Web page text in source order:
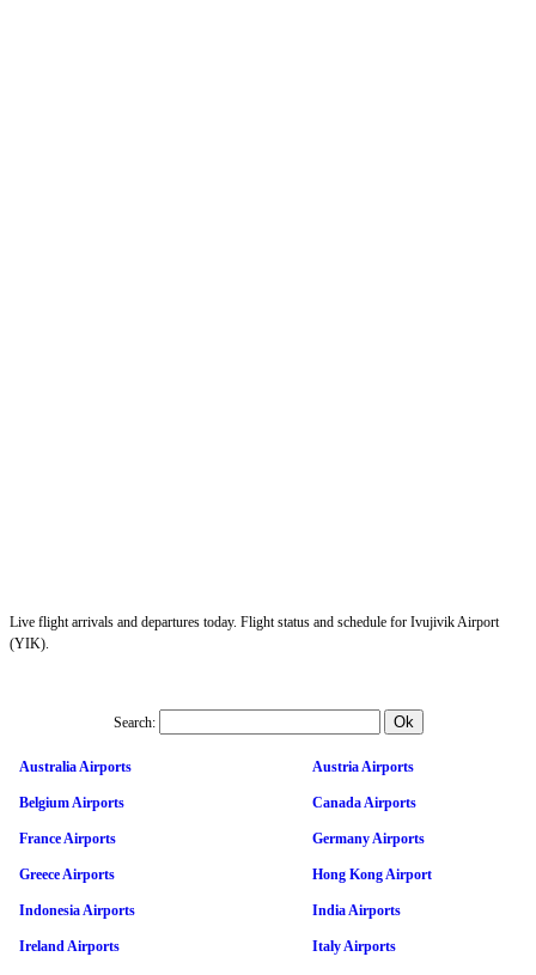
Live flight arrivals and departures today. Flight status and schedule for Ivujivik Airport
(YIK).
Search:
Australia Airports Austria Airports
Belgium Airports Canada Airports
France Airports Germany Airports
Greece Airports Hong Kong Airport
Indonesia Airports India Airports
Ireland Airports Italy Airports